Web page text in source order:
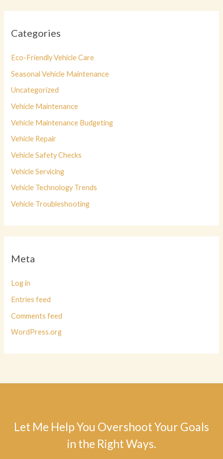
Categories
Eco-Friendly Vehicle Care
Seasonal Vehicle Maintenance
Uncategorized
Vehicle Maintenance
Vehicle Maintenance Budgeting
Vehicle Repair
Vehicle Safety Checks
Vehicle Servicing
Vehicle Technology Trends
Vehicle Troubleshooting
Meta
Log in
Entries feed
Comments feed
WordPress.org
Let Me Help You Overshoot Your Goals
in the Right Ways.